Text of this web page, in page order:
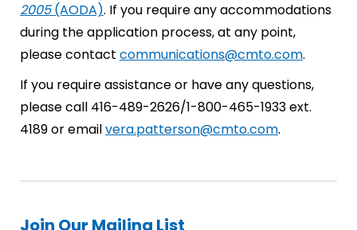
2005(AODA). If you require any accommodations
during the application process, at any point,
please contact communications@cmto.com.
If you require assistance or have any questions,
please call 416-489-2626/1-800-465-1933 ext.
4189 or emailvera.patterson@cmto.com.
Join Our Mailing List